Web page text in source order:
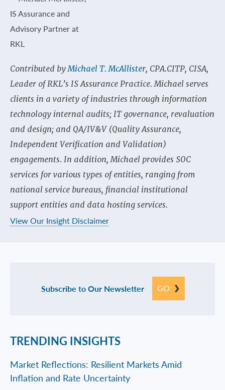
Contributed byMichael T. McAllister, CPA.CITP, CISA,
Leader of RKL’s IS Assurance Practice. Michael serves
clients in a variety of industries through information
technology internal audits; IT governance, revaluation
and design; and QA/IV&V (Quality Assurance,
Independent Verification and Validation)
engagements. In addition, Michael provides SOC
services for various types of entities, ranging from
national service bureaus, financial institutional
support entities and data hosting services.
View Our Insight Disclaimer
Subscribe to Our Newsletter GO
TRENDING INSIGHTS
Market Reflections: Resilient Markets Amid
Inflation and Rate Uncertainty